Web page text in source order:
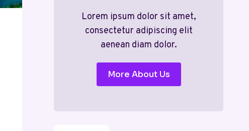
Lorem ipsum dolor sit amet,
consectetur adipiscing elit
aenean diam dolor.
More About Us